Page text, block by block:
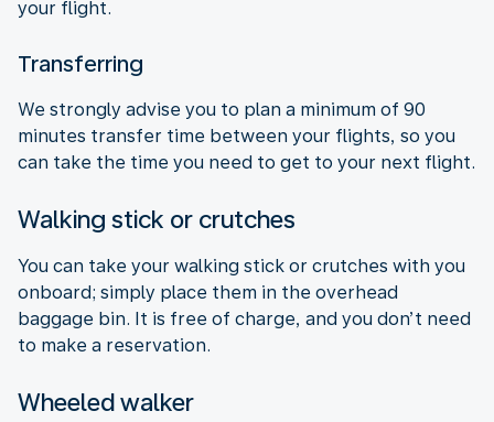
your flight.
Transferring
We strongly advise you to plan a minimum of 90
minutes transfer time between your flights, so you
can take the time you need to get to your next flight.
Walking stick or crutches
You can take your walking stick or crutches with you
onboard; simply place them in the overhead
baggage bin. It is free of charge, and you don’t need
to make a reservation.
Wheeled walker